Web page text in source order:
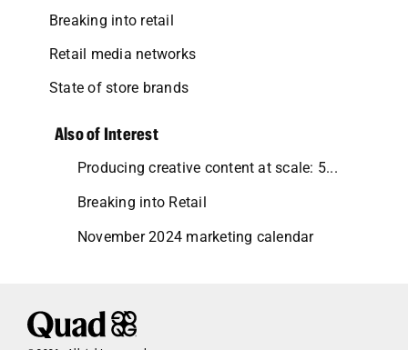
Breaking into retail
Retail media networks
State of store brands
Also of Interest
Producing creative content at scale: 5...
Breaking into Retail
November 2024 marketing calendar